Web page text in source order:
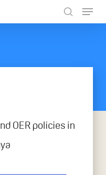
OER policies in